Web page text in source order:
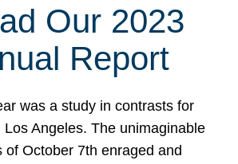
Our 2023
Report
was a study in contrasts for
Los Angeles. The unimaginable
of October 7th enraged and